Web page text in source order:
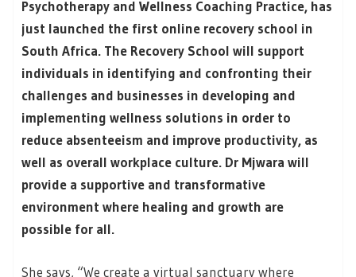
Psychotherapy and Wellness Coaching Practice, has
just launched the first online recovery school in
South Africa. The Recovery School will support
individuals in identifying and confronting their
challenges and businesses in developing and
implementing wellness solutions in order to
reduce absenteeism and improve productivity, as
well as overall workplace culture. Dr Mjwara will
provide a supportive and transformative
environment where healing and growth are
possible for all.
She says, “We create a virtual sanctuary where